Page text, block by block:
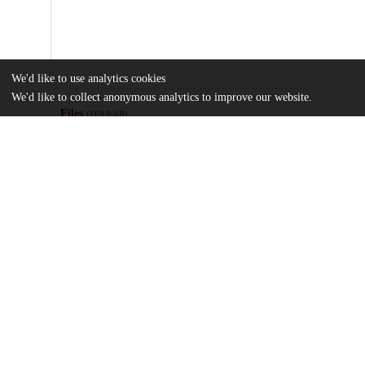
Files
We'd like to use analytics cookies
We'd like to collect anonymous analytics to improve our website.